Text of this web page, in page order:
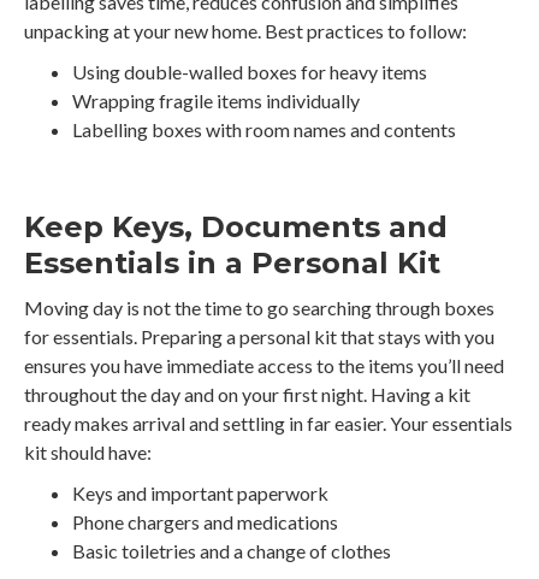
unpacking at your new home. Best practices to follow:
Using double-walled boxes for heavy items
Wrapping fragile items individually
Labelling boxes with room names and contents
Keep Keys, Documents and
Essentials in a Personal Kit
Moving day is not the time to go searching through boxes
for essentials. Preparing a personal kit that stays with you
ensures you have immediate access to the items you’ll need
throughout the day and on your first night. Having a kit
ready makes arrival and settling in far easier. Your essentials
kit should have:
Keys and important paperwork
Phone chargers and medications
Basic toiletries and a change of clothes